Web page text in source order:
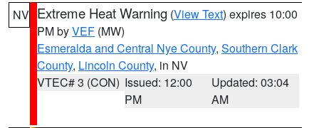
NV Extreme Heat Warning (View Text) expires 10:00
PM byVEF (MW)
Esmeralda and Central Nye County, Southern Clark
County, Lincoln County, in NV
VTEC# 3 (CON) Issued: 12:00
PM
Updated: 03:04
AM